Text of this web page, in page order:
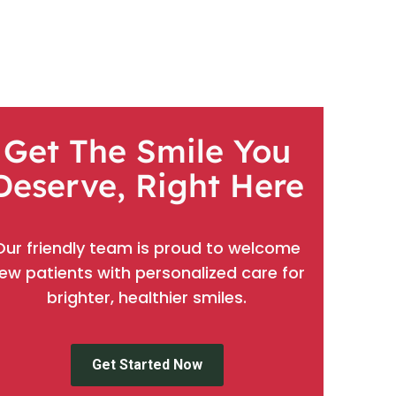
Get The Smile You
Right Here
friendly team is proud to welcome
patients with personalized care for
brighter, healthier smiles.
Get Started Now